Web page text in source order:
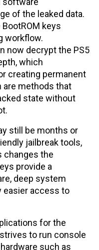
of the leaked data.
keys
workflow.
now decrypt the PS5
which
creating permanent
are methods that
state without
still be months or
jailbreak tools,
changes the
provide a
deep system
easier access to
for the
to run console
such as